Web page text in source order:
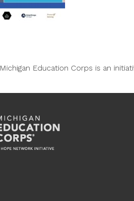
Michigan Education Corps is an